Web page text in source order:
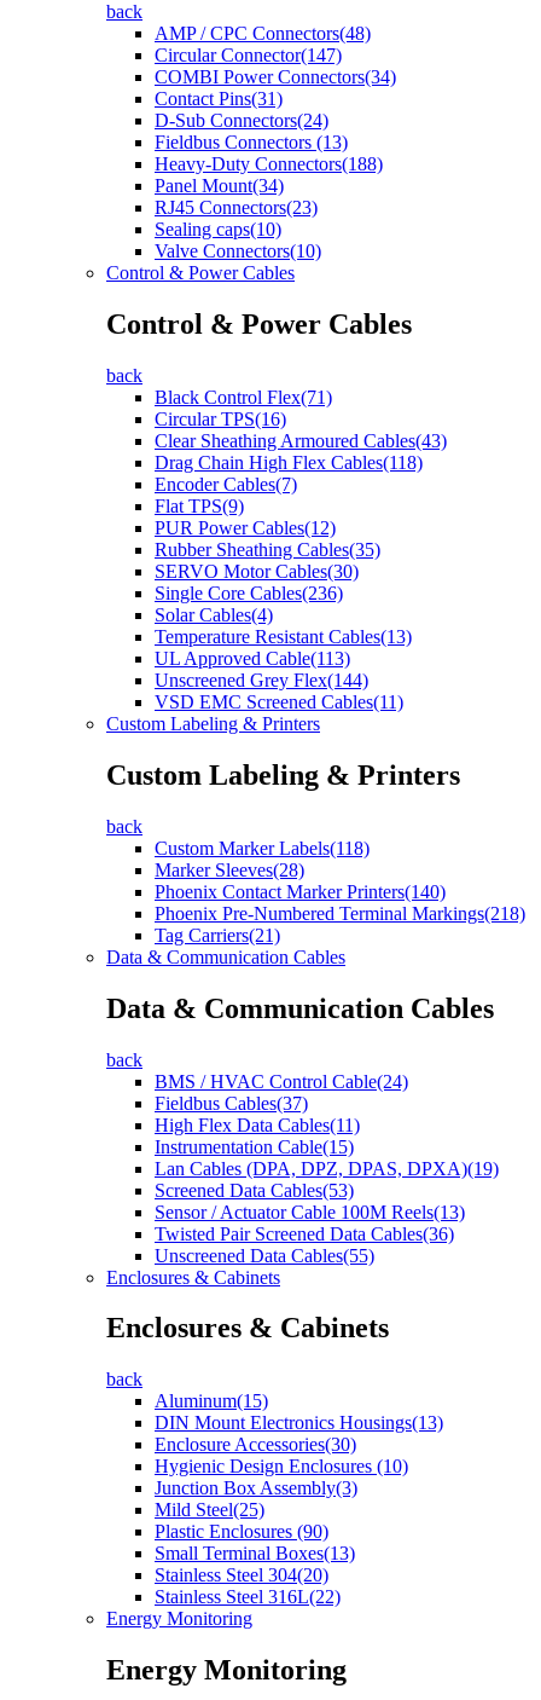
back
AMP / CPC Connectors(48)
Circular Connector(147)
COMBI Power Connectors(34)
Contact Pins(31)
D-Sub Connectors(24)
Fieldbus Connectors (13)
Heavy-Duty Connectors(188)
Panel Mount(34)
RJ45 Connectors(23)
Sealing caps(10)
Valve Connectors(10)
Control & Power Cables
Control & Power Cables
back
Black Control Flex(71)
Circular TPS(16)
Clear Sheathing Armoured Cables(43)
Drag Chain High Flex Cables(118)
Encoder Cables(7)
Flat TPS(9)
PUR Power Cables(12)
Rubber Sheathing Cables(35)
SERVO Motor Cables(30)
Single Core Cables(236)
Solar Cables(4)
Temperature Resistant Cables(13)
UL Approved Cable(113)
Unscreened Grey Flex(144)
VSD EMC Screened Cables(11)
Custom Labeling & Printers
Custom Labeling & Printers
back
Custom Marker Labels(118)
Marker Sleeves(28)
Phoenix Contact Marker Printers(140)
Phoenix Pre-Numbered Terminal Markings(218)
Tag Carriers(21)
Data & Communication Cables
Data & Communication Cables
back
BMS / HVAC Control Cable(24)
Fieldbus Cables(37)
High Flex Data Cables(11)
Instrumentation Cable(15)
Lan Cables (DPA, DPZ, DPAS, DPXA)(19)
Screened Data Cables(53)
Sensor / Actuator Cable 100M Reels(13)
Twisted Pair Screened Data Cables(36)
Unscreened Data Cables(55)
Enclosures & Cabinets
Enclosures & Cabinets
back
Aluminum(15)
DIN Mount Electronics Housings(13)
Enclosure Accessories(30)
Hygienic Design Enclosures (10)
Junction Box Assembly(3)
Mild Steel(25)
Plastic Enclosures (90)
Small Terminal Boxes(13)
Stainless Steel 304(20)
Stainless Steel 316L(22)
Energy Monitoring
Energy Monitoring